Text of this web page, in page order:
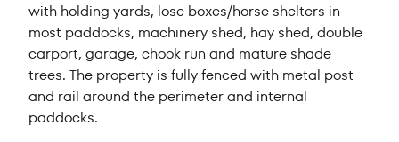
with holding yards, lose boxes/horse shelters in
most paddocks, machinery shed, hay shed, double
carport, garage, chook run and mature shade
trees. The property is fully fenced with metal post
and rail around the perimeter and internal
paddocks.